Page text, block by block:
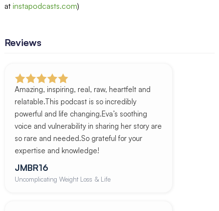
at instapodcasts.com)
Reviews
Amazing, inspiring, real, raw, heartfelt and
relatable.This podcast is so incredibly
powerful and life changing.Eva’s soothing
voice and vulnerability in sharing her story are
so rare and needed.So grateful for your
expertise and knowledge!
JMBR16
Uncomplicating Weight Loss & Life